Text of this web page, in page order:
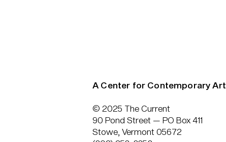
A Center for Contemporary Art
© 2025 The Current
90 Pond Street — PO Box 411
Stowe, Vermont 05672